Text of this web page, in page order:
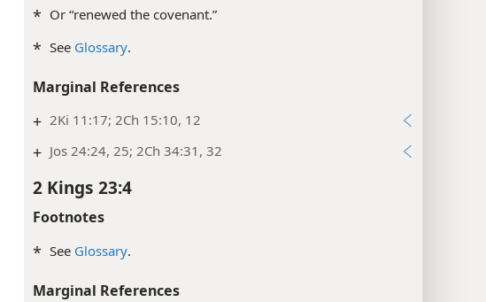
* Or “renewed the covenant.”
* See Glossary.
Marginal References
+ 2Ki 11:17; 2Ch 15:10, 12
+ Jos 24:24, 25; 2Ch 34:31, 32
2 Kings 23:4
Footnotes
* See Glossary.
Marginal References